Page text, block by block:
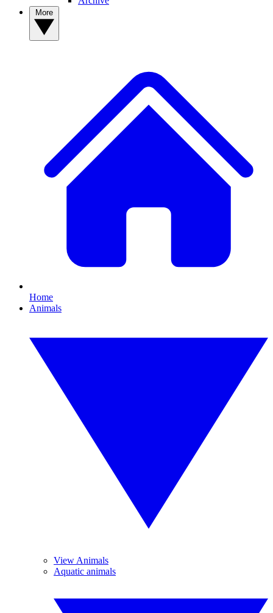
Home
Animals
View Animals
Aquatic animals